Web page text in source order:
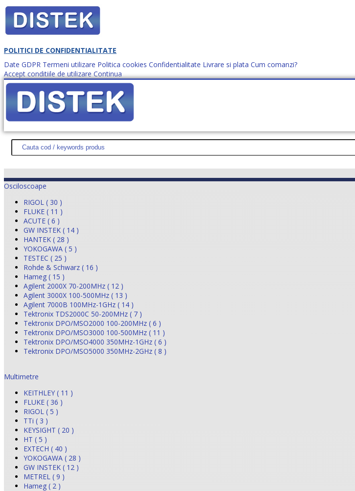
POLITICI DE CONFIDENTIALITATE
Date GDPR Termeni utilizare Politica cookies Confidentialitate Livrare si plata Cum comanzi?
Accept conditiile de utilizare Continua
Cum comanzi? office@distek.ro +40 760952425
DISTEK TEST NOUTĂŢI PROMOŢII HARTĂ SITE DESPRE NOI CONTACT CERE OFERTĂ (0)
Osciloscoape
RIGOL ( 30 )
FLUKE ( 11 )
ACUTE ( 6 )
GW INSTEK ( 14 )
HANTEK ( 28 )
YOKOGAWA ( 5 )
TESTEC ( 25 )
Rohde & Schwarz ( 16 )
Hameg ( 15 )
Agilent 2000X 70-200MHz ( 12 )
Agilent 3000X 100-500MHz ( 13 )
Agilent 7000B 100MHz-1GHz ( 14 )
Tektronix TDS2000C 50-200MHz ( 7 )
Tektronix DPO/MSO2000 100-200MHz ( 6 )
Tektronix DPO/MSO3000 100-500MHz ( 11 )
Tektronix DPO/MSO4000 350MHz-1GHz ( 6 )
Tektronix DPO/MSO5000 350MHz-2GHz ( 8 )
Multimetre
KEITHLEY ( 11 )
FLUKE ( 36 )
RIGOL ( 5 )
TTi ( 3 )
KEYSIGHT ( 20 )
HT ( 5 )
EXTECH ( 40 )
YOKOGAWA ( 28 )
GW INSTEK ( 12 )
METREL ( 9 )
Hameg ( 2 )